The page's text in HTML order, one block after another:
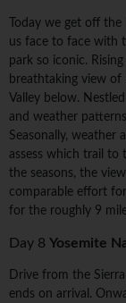
Today we get off
us face to face with
park so iconic.
breathtaking view
Valley below.
and weather
Seasonally, weather
assess which trail to
the seasons, the
comparable effort
for the roughly 9
Day 8 Yosemite
Drive from the
ends on arrival.